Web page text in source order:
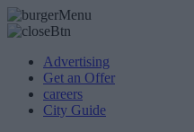
Advertising
Get an Offer
careers
City Guide